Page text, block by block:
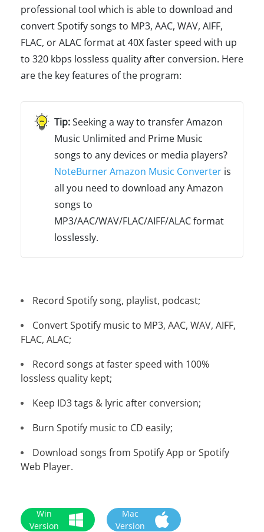
professional tool which is able to download and
convert Spotify songs to MP3, AAC, WAV, AIFF,
FLAC, or ALAC format at 40X faster speed with up
to 320 kbps lossless quality after conversion. Here
are the key features of the program:
Seeking a way to transfer Amazon
Music Unlimited and Prime Music
songs to any devices or media players?
NoteBurner Amazon Music Converter is
all you need to download any Amazon
songs to
MP3/AAC/WAV/FLAC/AIFF/ALAC format
losslessly.
Record Spotify song, playlist, podcast;
Convert Spotify music to MP3, AAC, WAV, AIFF,
FLAC, ALAC;
Record songs at faster speed with 100%
lossless quality kept;
Keep ID3 tags & lyric after conversion;
Burn Spotify music to CD easily;
Download songs from Spotify App or Spotify
Web Player.
Win
Version
Mac
Version